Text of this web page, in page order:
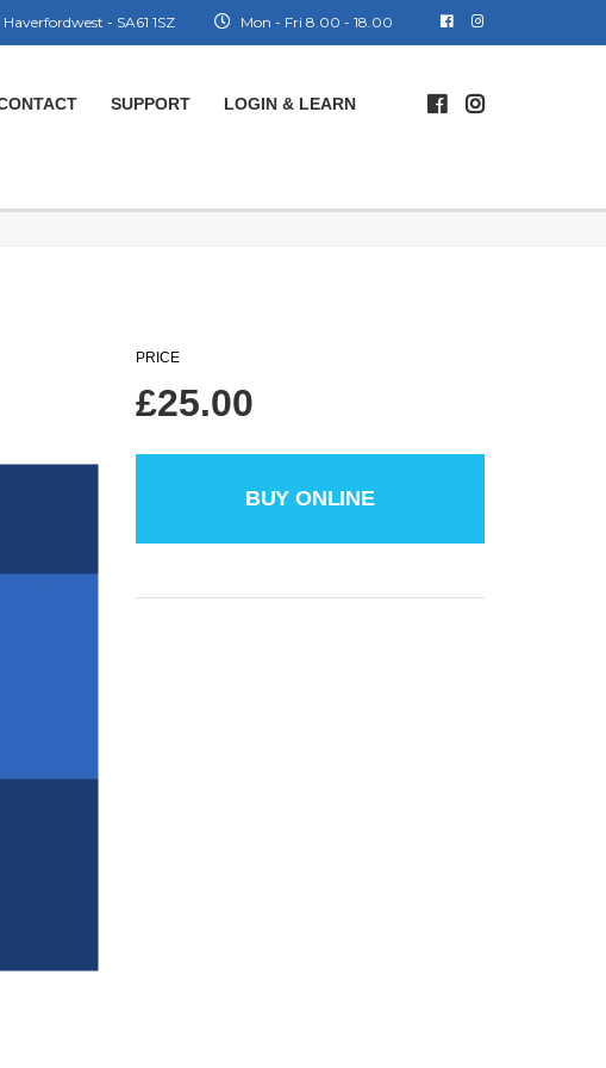
Mon - Fri 8.00 - 18.00
- SA61 1SZ
SUPPORT LOGIN & LEARN
PRICE
£25.00
BUY ONLINE